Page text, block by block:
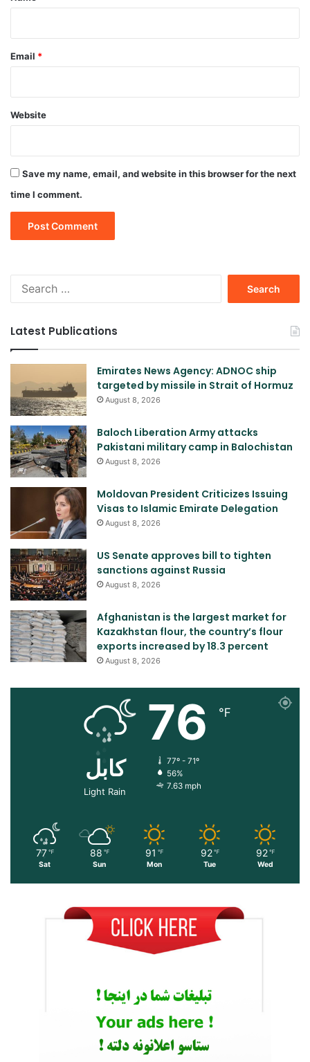
Email *
Website
Save my name, email, and website in this browser for the next
time I comment.
Latest Publications
Emirates News Agency: ADNOC ship
targeted by missile in Strait of Hormuz
August 8, 2026
Baloch Liberation Army attacks
Pakistani military camp in Balochistan
August 8, 2026
Moldovan President Criticizes Issuing
Visas to Islamic Emirate Delegation
August 8, 2026
US Senate approves bill to tighten
sanctions against Russia
August 8, 2026
Afghanistan is the largest market for
Kazakhstan flour, the country’s flour
exports increased by 18.3 percent
August 8, 2026
کابل
Light Rain
76 ℉
77º - 71º
56%
7.63 mph
77 ℉
Sat
88 ℉
Sun
91 ℉
Mon
92 ℉
Tue
92 ℉
Wed